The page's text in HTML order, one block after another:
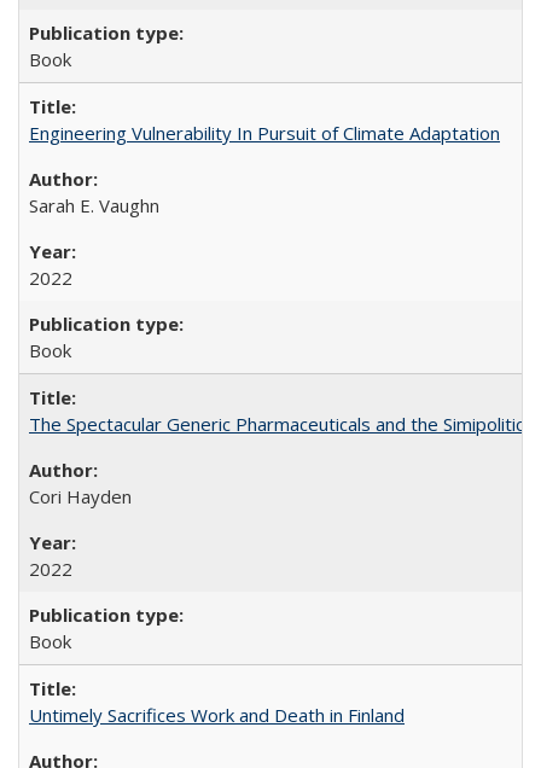
Book
Engineering Vulnerability In Pursuit of Climate Adaptation
Sarah E. Vaughn
2022
Book
The Spectacular Generic Pharmaceuticals and the
Cori Hayden
2022
Book
Untimely Sacrifices Work and Death in Finland